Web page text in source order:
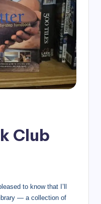
Club
to know that I’ll
— a collection of